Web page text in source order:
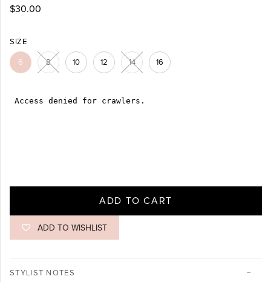
$30.00
SIZE
6 8 10 12 14 16
ADD TO CART
ADD TO WISHLIST
STYLIST NOTES